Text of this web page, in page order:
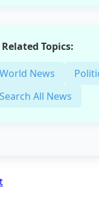
Related Topics:
World News
Search All News